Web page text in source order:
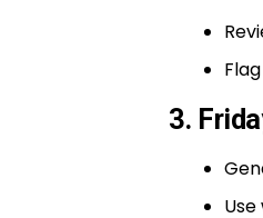
3.